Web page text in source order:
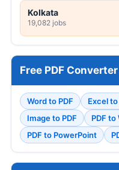
Kolkata
19,082 jobs
Free PDF Converter
Word to PDF Excel to
Image to PDF
PDF to
PDF to PowerPoint